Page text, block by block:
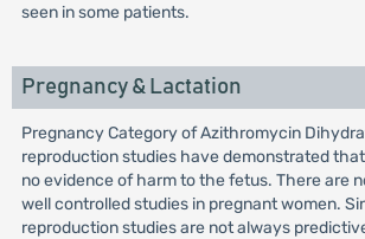
seen in some patients.
Pregnancy & Lactation
Pregnancy Category of Azithromycin
reproduction studies have demonstrated
no evidence of harm to the fetus. There are
well controlled studies in pregnant women.
reproduction studies are not always